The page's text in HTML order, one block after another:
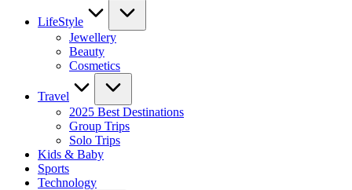
LifeStyle
Jewellery
Beauty
Cosmetics
Travel
2025 Best Destinations
Group Trips
Solo Trips
Kids & Baby
Sports
Technology